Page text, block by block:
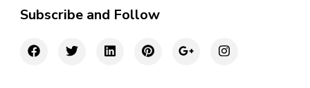
Subscribe and Follow